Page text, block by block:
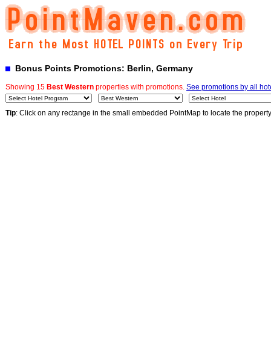
Bonus Points Promotions: Berlin, Germany
Showing 15 Best Western properties with promotions. See promotions by all
Tip: Click on any rectange in the small embedded PointMap to locate the